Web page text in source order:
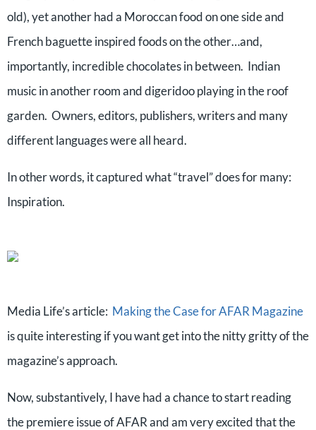
old), yet another had a Moroccan food on one side and
French baguette inspired foods on the other…and,
importantly, incredible chocolates in between. Indian
music in another room and digeridoo playing in the roof
garden. Owners, editors, publishers, writers and many
different languages were all heard.
In other words, it captured what “travel” does for many:
Inspiration.
Media Life’s article: Making the Case for AFAR Magazine
is quite interesting if you want get into the nitty gritty of the
magazine’s approach.
Now, substantively, I have had a chance to start reading
the premiere issue of AFAR and am very excited that the